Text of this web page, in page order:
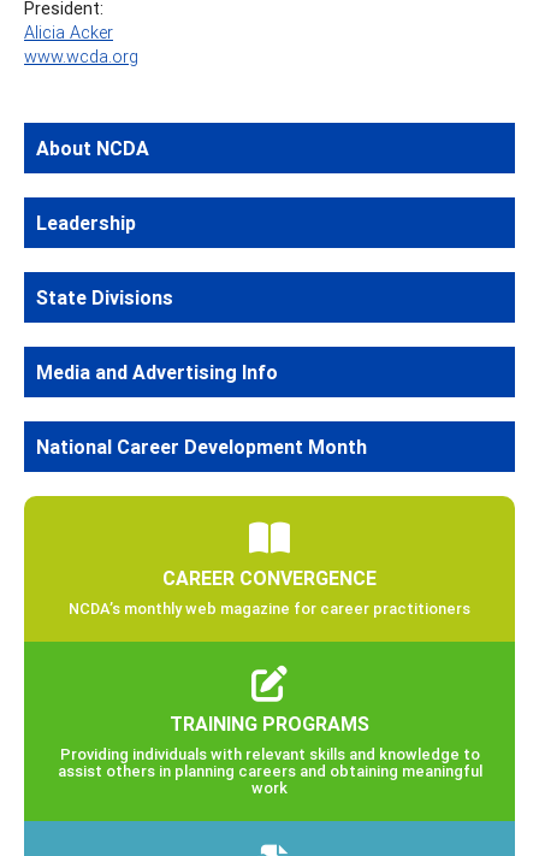
President:
Alicia Acker
www.wcda.org
About NCDA
Leadership
State Divisions
Media and Advertising Info
National Career Development Month
CAREER CONVERGENCE
NCDA’s monthly web magazine for career practitioners
TRAINING PROGRAMS
Providing individuals with relevant skills and knowledge to
assist others in planning careers and obtaining meaningful
work